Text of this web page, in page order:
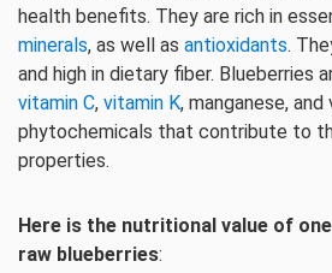
health benefits. They are rich in
minerals, as well as antioxidants.
and high in dietary fiber. Blueberries
vitamin C, vitamin K, manganese, and
phytochemicals that contribute to
properties.
Here is the nutritional value of
raw blueberries: